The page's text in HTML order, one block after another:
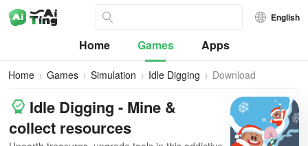
English
Home Games Apps
Home Games Simulation Idle Digging Download
Idle Digging - Mine &
collect resources